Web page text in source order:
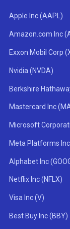
Apple Inc (AAPL)
Amazon.com Inc
Exxon Mobil Corp
Nvidia (NVDA)
Berkshire
Mastercard Inc
Microsoft
Meta Platforms
Alphabet Inc
Netflix Inc (NFLX)
Visa Inc (V)
Best Buy Inc (BBY)